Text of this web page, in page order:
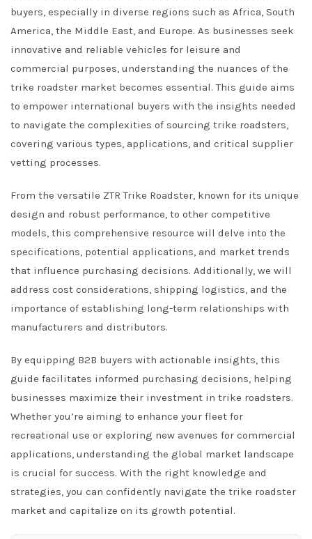
buyers, especially in diverse regions such as Africa, South
America, the Middle East, and Europe. As businesses seek
innovative and reliable vehicles for leisure and
commercial purposes, understanding the nuances of the
trike roadster market becomes essential. This guide aims
to empower international buyers with the insights needed
to navigate the complexities of sourcing trike roadsters,
covering various types, applications, and critical supplier
vetting processes.
From the versatile ZTR Trike Roadster, known for its unique
design and robust performance, to other competitive
models, this comprehensive resource will delve into the
specifications, potential applications, and market trends
that influence purchasing decisions. Additionally, we will
address cost considerations, shipping logistics, and the
importance of establishing long-term relationships with
manufacturers and distributors.
By equipping B2B buyers with actionable insights, this
guide facilitates informed purchasing decisions, helping
businesses maximize their investment in trike roadsters.
Whether you’re aiming to enhance your fleet for
recreational use or exploring new avenues for commercial
applications, understanding the global market landscape
is crucial for success. With the right knowledge and
strategies, you can confidently navigate the trike roadster
market and capitalize on its growth potential.